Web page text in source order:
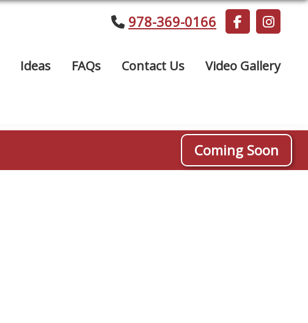
978-369-0166
Ideas FAQs Contact Us Video Gallery
Coming Soon